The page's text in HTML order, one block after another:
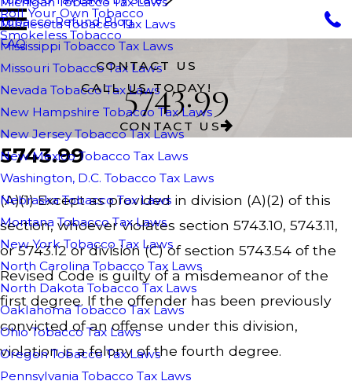
Roll Your Own Tobacco
Smokeless Tobacco
Minnesota Tobacco Tax Laws
Mississippi Tobacco Tax Laws
Missouri Tobacco Tax Laws
Nevada Tobacco Tax Laws
New Hampshire Tobacco Tax Laws
New Jersey Tobacco Tax Laws
New Mexico Tobacco Tax Laws
Washington, D.C. Tobacco Tax Laws
Nebraska Tobacco Tax Laws
Montana Tobacco Tax Laws
New York Tobacco Tax Laws
North Carolina Tobacco Tax Laws
North Dakota Tobacco Tax Laws
Oaklahoma Tobacco Tax Laws
Ohio Tobacco Tax Laws
Oregon Tobacco Tax Laws
Pennsylvania Tobacco Tax Laws
Tobacco Refund Blog
FAQ
CONTACT US
CALL US TODAY!
5743.99
CONTACT US
5743.99
(A)(1) Except as provided in division (A)(2) of this
section, whoever violates section 5743.10, 5743.11,
or 5743.12 or division (C) of section 5743.54 of the
Revised Code is guilty of a misdemeanor of the
first degree. If the offender has been previously
convicted of an offense under this division,
violation is a felony of the fourth degree.